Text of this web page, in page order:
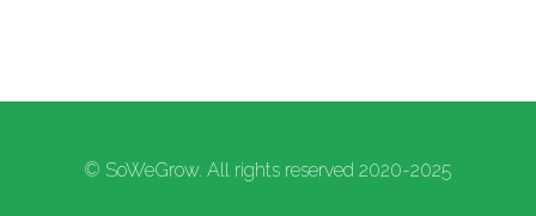
© SoWeGrow. All rights reserved 2020-2025